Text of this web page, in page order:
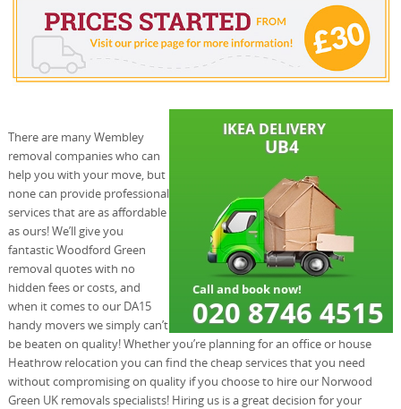
There are many Wembley
removal companies who can
help you with your move, but
none can provide professional
services that are as affordable
as ours! We’ll give you
fantastic Woodford Green
removal quotes with no
hidden fees or costs, and
when it comes to our DA15
handy movers we simply can’t
be beaten on quality! Whether you’re planning for an office or house
Heathrow relocation you can find the cheap services that you need
without compromising on quality if you choose to hire our Norwood
Green UK removals specialists! Hiring us is a great decision for your